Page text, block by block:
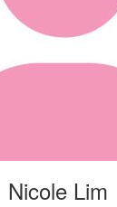
Nicole Lim